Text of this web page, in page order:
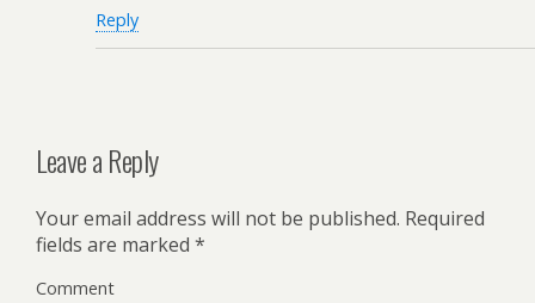
Reply
Leave a Reply
Your email address will not be published. Required
fields are marked *
Comment